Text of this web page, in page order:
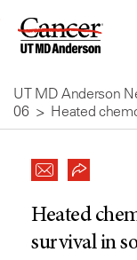
Skip
Content
UT MD Anderson
06
Heated
Heated
survival in